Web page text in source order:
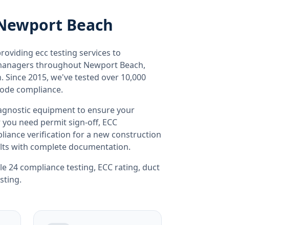
Beach
ecc testing services to
throughout Newport Beach,
Since 2015, we've tested over 10,000
compliance.
equipment to ensure your
need permit sign-off, ECC
verification for a new construction
with complete documentation.
24 compliance testing, ECC rating, duct
.